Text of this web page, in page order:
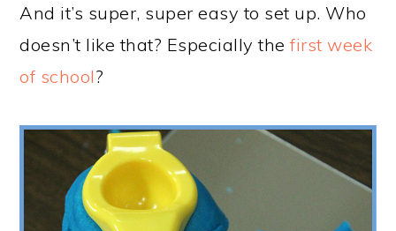
And it’s super, super easy to set up. Who
doesn’t like that? Especially thefirst week
of school?